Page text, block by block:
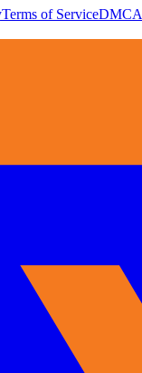
Terms of ServiceDMCA